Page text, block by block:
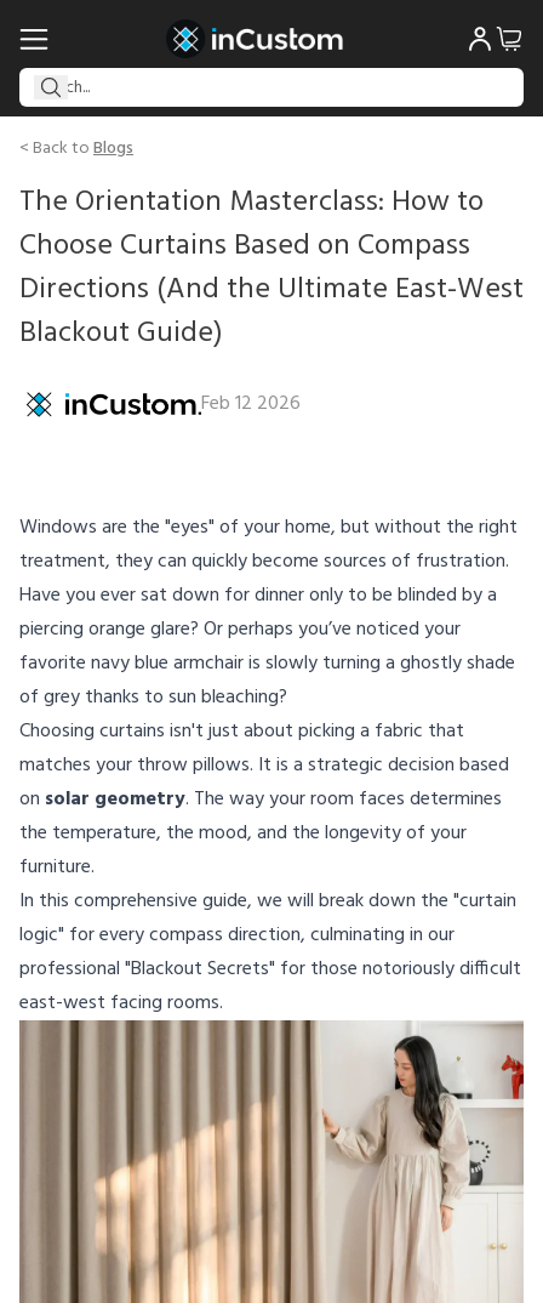
< Back toBlogs
The Orientation Masterclass: How to
Choose Curtains Based on Compass
Directions (And the Ultimate East-West
Blackout Guide)
Feb 12 2026
Windows are the "eyes" of your home, but without the right
treatment, they can quickly become sources of frustration.
Have you ever sat down for dinner only to be blinded by a
piercing orange glare? Or perhaps you’ve noticed your
favorite navy blue armchair is slowly turning a ghostly shade
of grey thanks to sun bleaching?
Choosing curtains isn't just about picking a fabric that
matches your throw pillows. It is a strategic decision based
on solar geometry. The way your room faces determines
the temperature, the mood, and the longevity of your
furniture.
In this comprehensive guide, we will break down the "curtain
logic" for every compass direction, culminating in our
professional "Blackout Secrets" for those notoriously difficult
east-west facing rooms.